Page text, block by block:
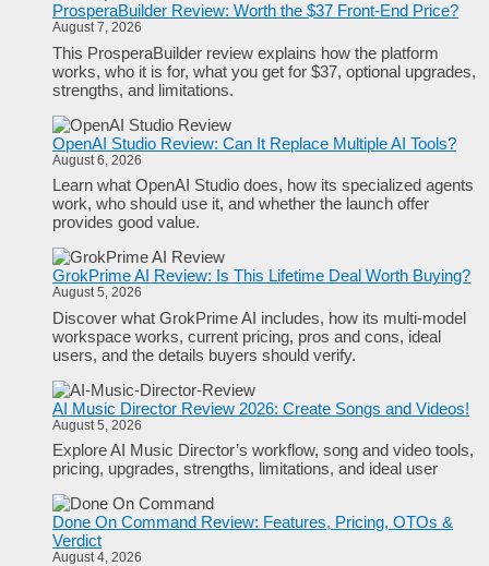
ProsperaBuilder Review: Worth the $37 Front-End Price?
August 7, 2026
This ProsperaBuilder review explains how the platform
works, who it is for, what you get for $37, optional upgrades,
strengths, and limitations.
OpenAI Studio Review: Can It Replace Multiple AI Tools?
August 6, 2026
Learn what OpenAI Studio does, how its specialized agents
work, who should use it, and whether the launch offer
provides good value.
GrokPrime AI Review: Is This Lifetime Deal Worth Buying?
August 5, 2026
Discover what GrokPrime AI includes, how its multi-model
workspace works, current pricing, pros and cons, ideal
users, and the details buyers should verify.
AI Music Director Review 2026: Create Songs and Videos!
August 5, 2026
Explore AI Music Director’s workflow, song and video tools,
pricing, upgrades, strengths, limitations, and ideal user
Done On Command Review: Features, Pricing, OTOs &
Verdict
August 4, 2026